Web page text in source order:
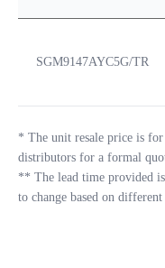
SGM9147AYC5G/TR
* The unit resale price is for
distributors for a formal
** The lead time provided
to change based on different